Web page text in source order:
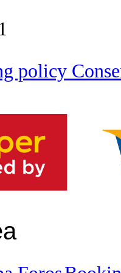
policy